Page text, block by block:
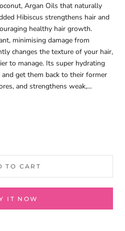
Argan Oils that naturally
Hibiscus strengthens hair and
healthy hair growth.
minimising damage from
changes the texture of your hair,
to manage. Its super hydrating
get them back to their former
and strengthens weak,
hair appearance.Deeply
elasticity and giving it a
coconut fragrance - it smells
free, Parabens free, Phthalates
Knots.Intense
TO CART
IT NOW